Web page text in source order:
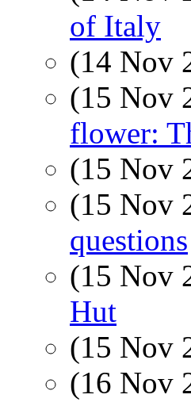
of Italy
(14 Nov
(15 Nov
flower:
(15 Nov
(15 Nov
questions
(15 Nov
Hut
(15 Nov
(16 Nov